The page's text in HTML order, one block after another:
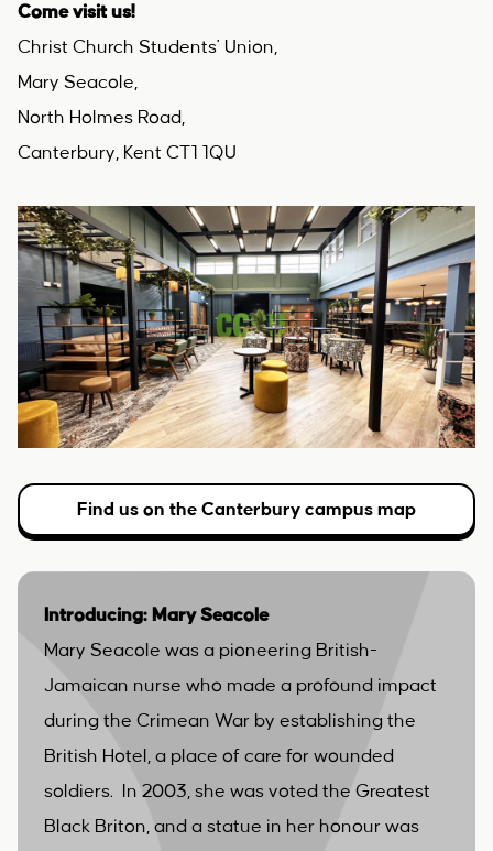
Come visit us!
Christ Church Students' Union,
Mary Seacole,
North Holmes Road,
Canterbury, Kent CT1 1QU
Find us on the Canterbury campus map
Introducing: Mary Seacole
Mary Seacole was a pioneering British-
Jamaican nurse who made a profound impact
during the Crimean War by establishing the
British Hotel, a place of care for wounded
soldiers. In 2003, she was voted the Greatest
Black Briton, and a statue in her honour was